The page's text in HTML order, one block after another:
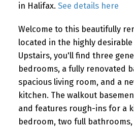
in Halifax. See details here
Welcome to this beautifully
located in the highly desirable
Upstairs, you'll find three
bedrooms, a fully renovated
spacious living room, and a
kitchen. The walkout
and features rough-ins for a
bedroom, two full bathrooms,